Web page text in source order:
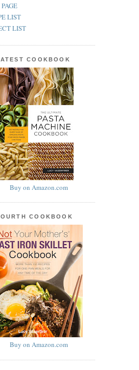
LIST
LIST
COOKBOOK
Buy on Amazon.com
COOKBOOK
Buy on Amazon.com